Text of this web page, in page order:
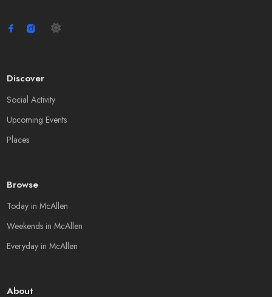
Discover
Social Activity
Upcoming Events
Places
Browse
Today in McAllen
Weekends in McAllen
Everyday in McAllen
About